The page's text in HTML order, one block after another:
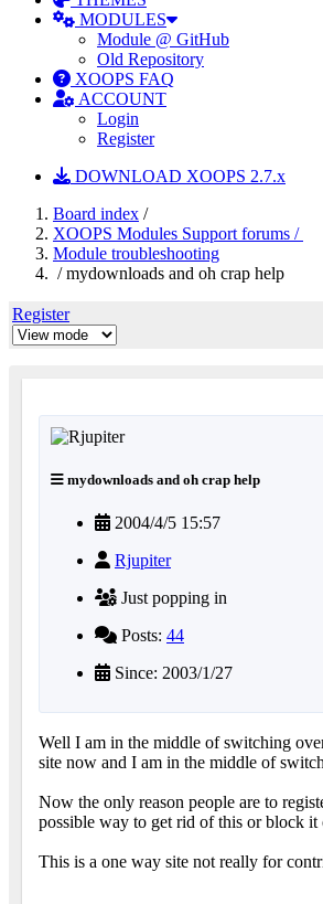
MODULES
Module @ GitHub
Old Repository
XOOPS FAQ
ACCOUNT
Login
Register
DOWNLOAD XOOPS 2.7.x
Board index /
XOOPS Modules Support forums /
Module troubleshooting
/ mydownloads and oh crap help
Register
mydownloads and oh crap help
2004/4/5 15:57
Rjupiter
Just popping in
Posts: 44
Since: 2003/1/27
Well I am in the middle of switching
site now and I am in the middle of
Now the only reason people are to
possible way to get rid of this or block it
This is a one way site not really for